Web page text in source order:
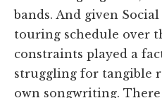
bands. And given
touring schedule over
constraints played a
struggling for tangible
own songwriting.